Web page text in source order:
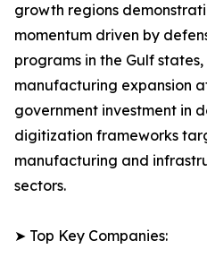
growth regions
momentum driven by
programs in the Gulf
manufacturing expansion
government investment in
digitization frameworks
manufacturing and
sectors.
➤ Top Key Companies: